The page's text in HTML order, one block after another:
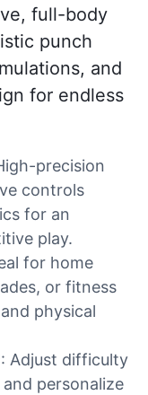
full-body
punch
and
for endless
precision
controls
for an
play.
for home
or fitness
physical
Adjust difficulty
personalize